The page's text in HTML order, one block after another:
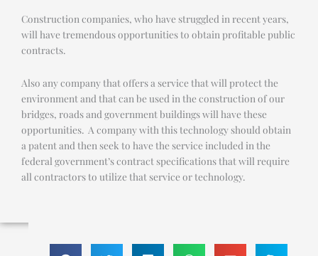
Construction companies, who have struggled in recent years,
will have tremendous opportunities to obtain profitable public
contracts.
Also any company that offers a service that will protect the
environment and that can be used in the construction of our
bridges, roads and government buildings will have these
opportunities. A company with this technology should obtain
a patent and then seek to have the service included in the
federal government’s contract specifications that will require
all contractors to utilize that service or technology.